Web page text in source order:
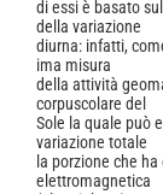
di essi è basato
della variazione
diurna: infatti,
ima misura
della attività
corpuscolare del
Sole la quale può
variazione totale
la porzione che
elettromagnetica